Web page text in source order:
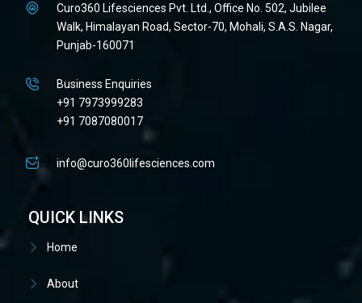
Curo360 Lifesciences Pvt. Ltd., Office No. 502, Jubilee
Walk, Himalayan Road, Sector-70, Mohali, S.A.S. Nagar,
Punjab-160071
Business Enquiries
+91 7973999283
+91 7087080017
info@curo360lifesciences.com
QUICK LINKS
Home
About